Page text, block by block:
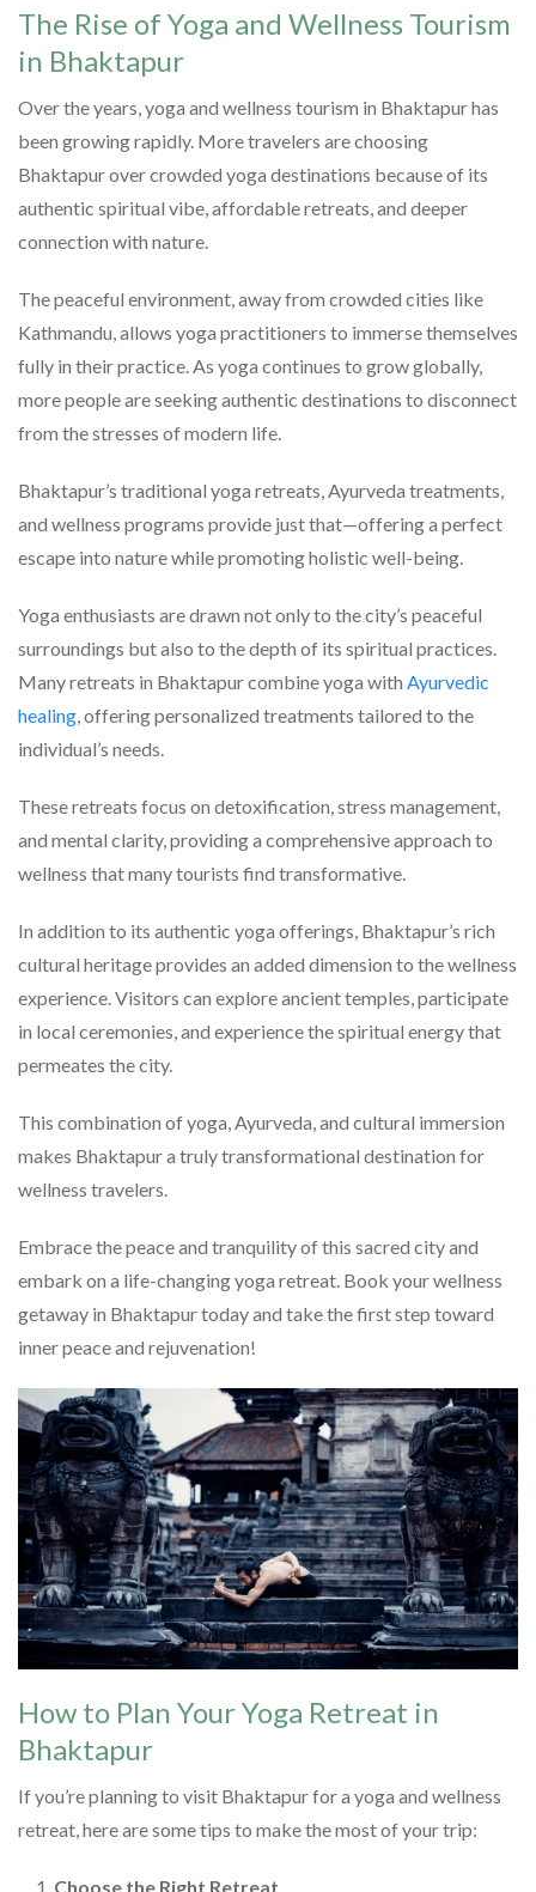
The Rise of Yoga and Wellness Tourism
in Bhaktapur
Over the years, yoga and wellness tourism in Bhaktapur has
been growing rapidly. More travelers are choosing
Bhaktapur over crowded yoga destinations because of its
authentic spiritual vibe, affordable retreats, and deeper
connection with nature.
The peaceful environment, away from crowded cities like
Kathmandu, allows yoga practitioners to immerse themselves
fully in their practice. As yoga continues to grow globally,
more people are seeking authentic destinations to disconnect
from the stresses of modern life.
Bhaktapur’s traditional yoga retreats, Ayurveda treatments,
and wellness programs provide just that—offering a perfect
escape into nature while promoting holistic well-being.
Yoga enthusiasts are drawn not only to the city’s peaceful
surroundings but also to the depth of its spiritual practices.
Many retreats in Bhaktapur combine yoga with Ayurvedic
healing , offering personalized treatments tailored to the
individual’s needs.
These retreats focus on detoxification, stress management,
and mental clarity, providing a comprehensive approach to
wellness that many tourists find transformative.
In addition to its authentic yoga offerings, Bhaktapur’s rich
cultural heritage provides an added dimension to the wellness
experience. Visitors can explore ancient temples, participate
in local ceremonies, and experience the spiritual energy that
permeates the city.
This combination of yoga, Ayurveda, and cultural immersion
makes Bhaktapur a truly transformational destination for
wellness travelers.
Embrace the peace and tranquility of this sacred city and
embark on a life-changing yoga retreat. Book your wellness
getaway in Bhaktapur today and take the first step toward
inner peace and rejuvenation!
How to Plan Your Yoga Retreat in
Bhaktapur
If you’re planning to visit Bhaktapur for a yoga and wellness
retreat, here are some tips to make the most of your trip:
Choose the Right Retreat